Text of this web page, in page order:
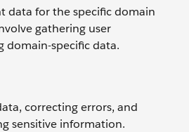
data for the specific domain
gathering user
domain-specific data.
correcting errors, and
sensitive information.